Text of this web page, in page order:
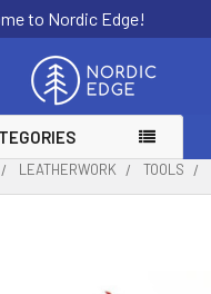
to Nordic Edge!
LEATHERWORK TOOLS